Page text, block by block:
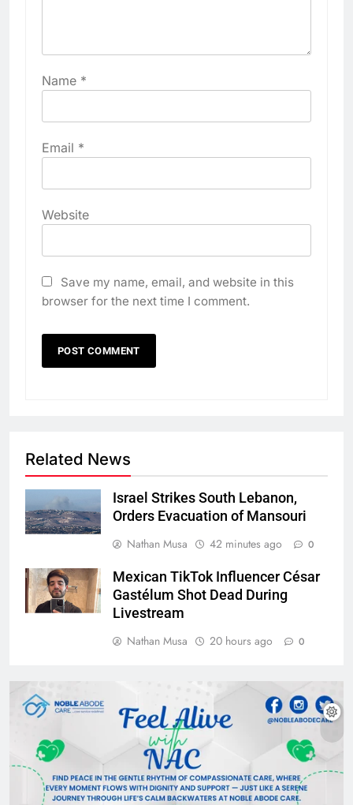
Name *
Email *
Website
Save my name, email, and website in this
browser for the next time I comment.
Related News
Israel Strikes South Lebanon,
Orders Evacuation of Mansouri
Nathan Musa
42 minutes ago 0
Mexican TikTok Influencer César
Gastélum Shot Dead During
Livestream
Nathan Musa
20 hours ago 0